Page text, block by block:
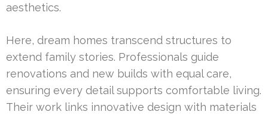
aesthetics.
Here, dream homes transcend structures to
extend family stories. Professionals guide
renovations and new builds with equal care,
ensuring every detail supports comfortable living.
Their work links innovative design with materials